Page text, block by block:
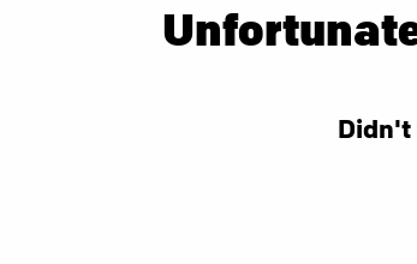
Didn't